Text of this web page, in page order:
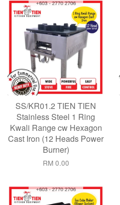
SS/KR01.2 TIEN TIEN
Stainless Steel 1 Ring
Kwali Range cw Hexagon
Cast Iron (12 Heads Power
Burner)
RM 0.00